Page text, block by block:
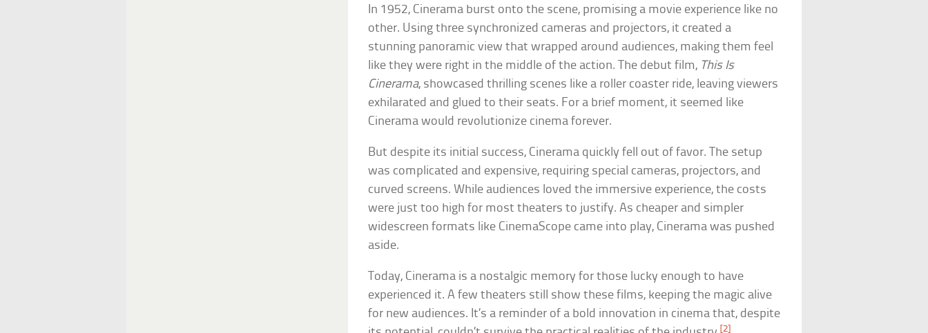
In 1952, Cinerama burst onto the scene, promising a movie experience like no
other. Using three synchronized cameras and projectors, it created a
stunning panoramic view that wrapped around audiences, making them feel
like they were right in the middle of the action. The debut film, This Is
Cinerama, showcased thrilling scenes like a roller coaster ride, leaving viewers
exhilarated and glued to their seats. For a brief moment, it seemed like
Cinerama would revolutionize cinema forever.
But despite its initial success, Cinerama quickly fell out of favor. The setup
was complicated and expensive, requiring special cameras, projectors, and
curved screens. While audiences loved the immersive experience, the costs
were just too high for most theaters to justify. As cheaper and simpler
widescreen formats like CinemaScope came into play, Cinerama was pushed
aside.
Today, Cinerama is a nostalgic memory for those lucky enough to have
experienced it. A few theaters still show these films, keeping the magic alive
for new audiences. It’s a reminder of a bold innovation in cinema that, despite
[2]